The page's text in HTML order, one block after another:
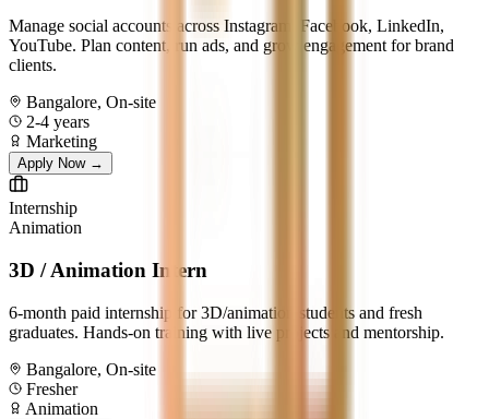
Manage social accounts across Instagram, Facebook, LinkedIn,
YouTube. Plan content, run ads, and grow engagement for brand
clients.
Bangalore, On-site
2-4 years
Marketing
Apply Now →
Internship
Animation
3D / Animation Intern
6-month paid internship for 3D/animation students and fresh
graduates. Hands-on training with live projects and mentorship.
Bangalore, On-site
Fresher
Animation